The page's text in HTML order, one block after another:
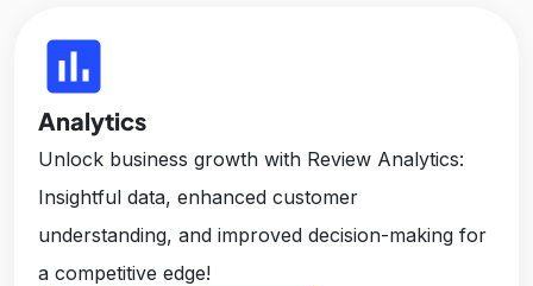
insert_chart
Analytics
Unlock business growth with Review Analytics:
Insightful data, enhanced customer
understanding, and improved decision-making for
a competitive edge!